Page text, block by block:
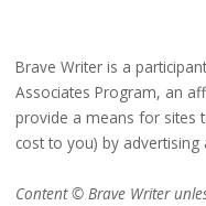
Brave Writer is a
Associates Program, an
provide a means for sites
cost to you) by
Content © Brave Writer